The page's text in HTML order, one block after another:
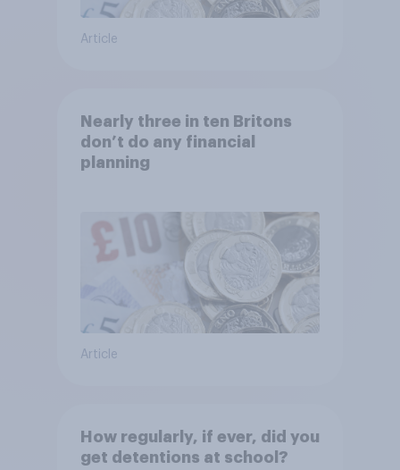
Article
Nearly three in ten Britons
don’t do any financial
planning
Article
How regularly, if ever, did you
get detentions at school?